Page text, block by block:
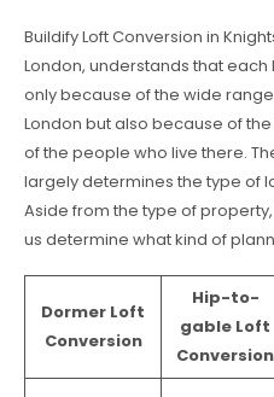
Buildify Loft Conversion in
London, understands that
only because of the wide
London but also because of
of the people who live there.
largely determines the type of
Aside from the type of
us determine what kind of
Dormer Loft
Conversion
Hip-to-
gable Loft
Conversion